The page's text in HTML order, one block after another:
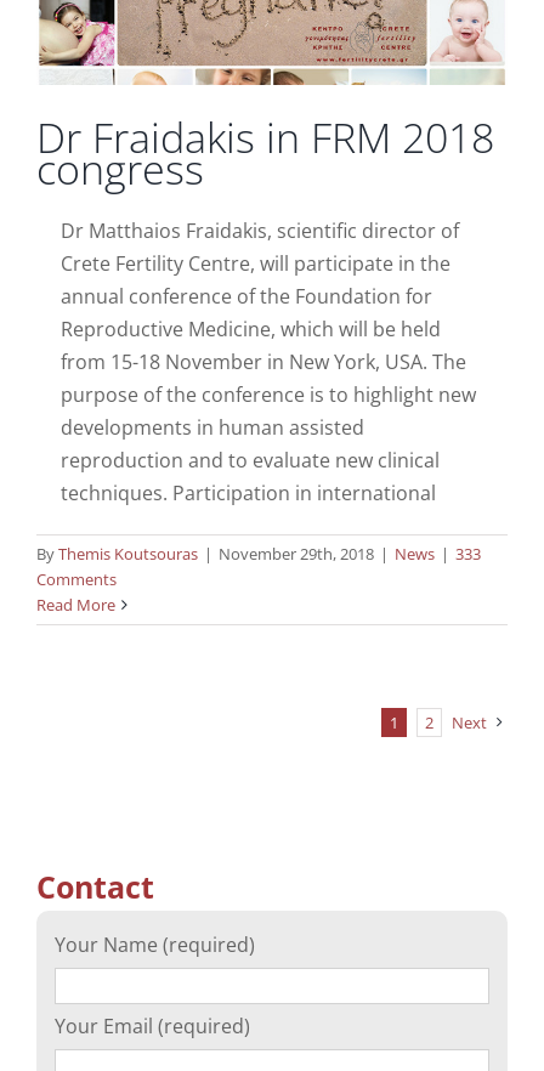
Dr Fraidakis in FRM 2018
congress
Dr Matthaios Fraidakis, scientific director of
Crete Fertility Centre, will participate in the
annual conference of the Foundation for
Reproductive Medicine, which will be held
from 15-18 November in New York, USA. The
purpose of the conference is to highlight new
developments in human assisted
reproduction and to evaluate new clinical
techniques. Participation in international
ByThemis Koutsouras | November 29th, 2018 | News | 333
Comments
Read More
1 2 Next
Contact
Your Name (required)
Your Email (required)